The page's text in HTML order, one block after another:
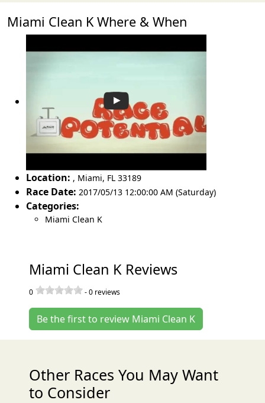
Miami Clean K Where & When
Location: , Miami, FL 33189
Race Date: 2017/05/13 12:00:00 AM (Saturday)
Categories:
Miami Clean K
Miami Clean K Reviews
0 -0 reviews
Be the first to review Miami Clean K
Other Races You May Want
to Consider